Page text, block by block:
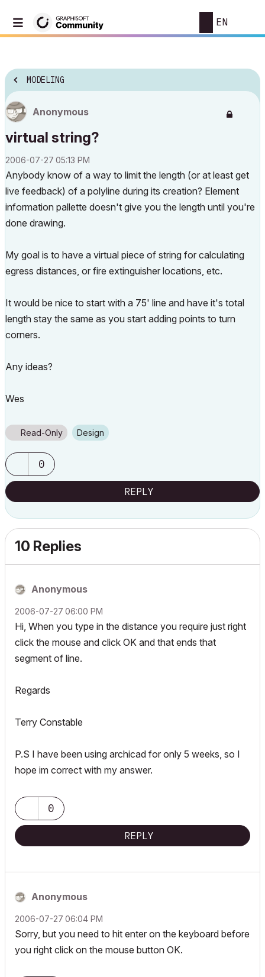
EN
MODELING
Anonymous
virtual string?
‎2006-07-27 05:13 PM
Anybody know of a way to limit the length (or at least get
live feedback) of a polyline during its creation? Element
information pallette doesn't give you the length until you're
done drawing.
My goal is to have a virtual piece of string for calculating
egress distances, or fire extinguisher locations, etc.
It would be nice to start with a 75' line and have it's total
length stay the same as you start adding points to turn
corners.
Any ideas?
Wes
Read-Only Design
0
REPLY
10 Replies
Anonymous
‎2006-07-27 06:00 PM
Hi, When you type in the distance you require just right
click the mouse and click OK and that ends that
segment of line.
Regards
Terry Constable
P.S I have been using archicad for only 5 weeks, so I
hope im correct with my answer.
0
REPLY
Anonymous
‎2006-07-27 06:04 PM
Sorry, but you need to hit enter on the keyboard before
you right click on the mouse button OK.